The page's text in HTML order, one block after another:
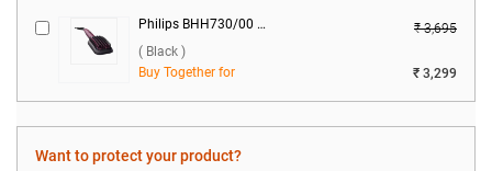
Philips BHH730/00 Heated Straightening Brush ( Black )
₹ 3,695
( Black )
Buy Together for
₹ 3,299
Want to protect your product?